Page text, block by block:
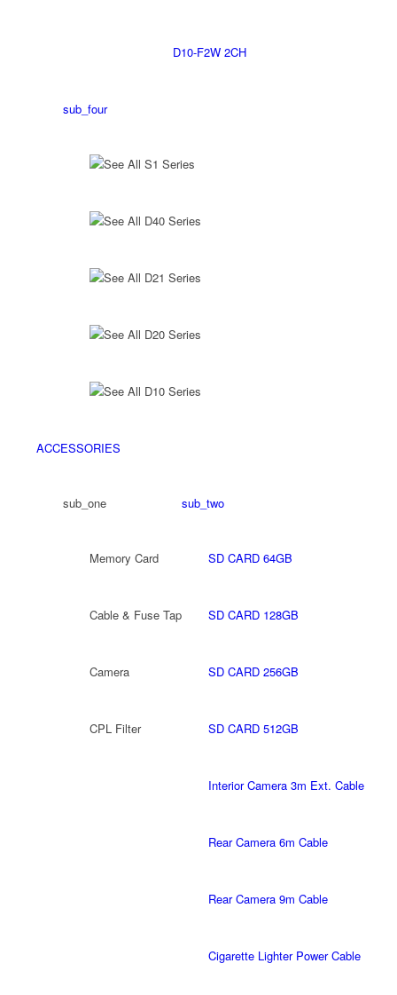
D10-F2W 2CH
sub_four
See All S1 Series
See All D40 Series
See All D21 Series
See All D20 Series
See All D10 Series
ACCESSORIES
sub_one
Memory Card
Cable & Fuse Tap
Camera
CPL Filter
sub_two
SD CARD 64GB
SD CARD 128GB
SD CARD 256GB
SD CARD 512GB
Interior Camera 3m Ext. Cable
Rear Camera 6m Cable
Rear Camera 9m Cable
Cigarette Lighter Power Cable